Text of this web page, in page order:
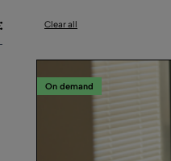
Clear all
On demand